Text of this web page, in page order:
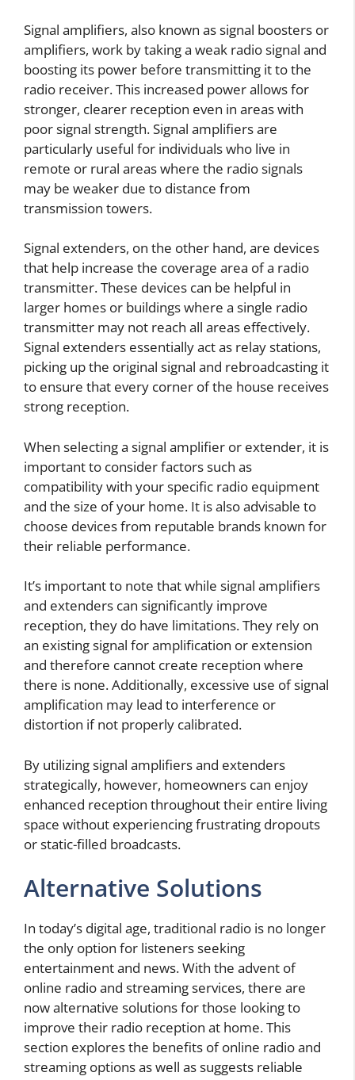
Signal amplifiers, also known as signal boosters or
amplifiers, work by taking a weak radio signal and
boosting its power before transmitting it to the
radio receiver. This increased power allows for
stronger, clearer reception even in areas with
poor signal strength. Signal amplifiers are
particularly useful for individuals who live in
remote or rural areas where the radio signals
may be weaker due to distance from
transmission towers.
Signal extenders, on the other hand, are devices
that help increase the coverage area of a radio
transmitter. These devices can be helpful in
larger homes or buildings where a single radio
transmitter may not reach all areas effectively.
Signal extenders essentially act as relay stations,
picking up the original signal and rebroadcasting it
to ensure that every corner of the house receives
strong reception.
When selecting a signal amplifier or extender, it is
important to consider factors such as
compatibility with your specific radio equipment
and the size of your home. It is also advisable to
choose devices from reputable brands known for
their reliable performance.
It’s important to note that while signal amplifiers
and extenders can significantly improve
reception, they do have limitations. They rely on
an existing signal for amplification or extension
and therefore cannot create reception where
there is none. Additionally, excessive use of signal
amplification may lead to interference or
distortion if not properly calibrated.
By utilizing signal amplifiers and extenders
strategically, however, homeowners can enjoy
enhanced reception throughout their entire living
space without experiencing frustrating dropouts
or static-filled broadcasts.
Alternative Solutions
In today’s digital age, traditional radio is no longer
the only option for listeners seeking
entertainment and news. With the advent of
online radio and streaming services, there are
now alternative solutions for those looking to
improve their radio reception at home. This
section explores the benefits of online radio and
streaming options as well as suggests reliable